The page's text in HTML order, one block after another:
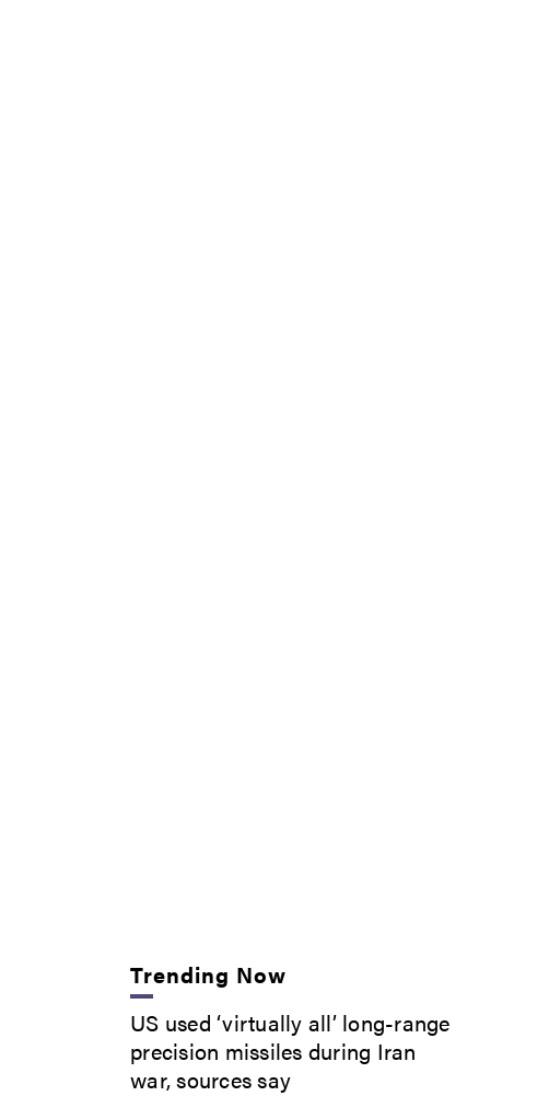
Trending Now
US used ‘virtually all’ long-range
precision missiles during Iran
war, sources say